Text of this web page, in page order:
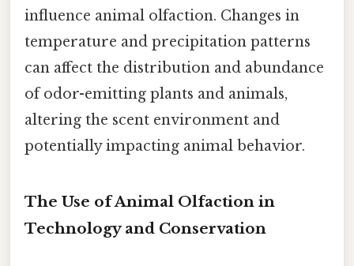
influence animal olfaction. Changes in
temperature and precipitation patterns
can affect the distribution and abundance
of odor-emitting plants and animals,
altering the scent environment and
potentially impacting animal behavior.
The Use of Animal Olfaction in
Technology and Conservation